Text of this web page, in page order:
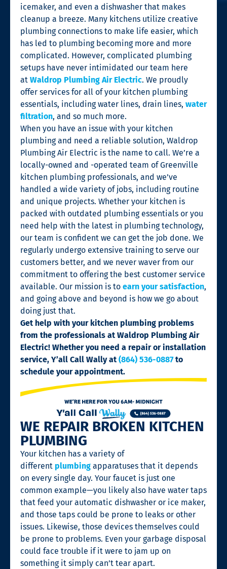
icemaker, and even a dishwasher that makes
cleanup a breeze. Many kitchens utilize creative
plumbing connections to make life easier, which
has led to plumbing becoming more and more
complicated. However, complicated plumbing
setups have never intimidated our team here
at Waldrop Plumbing Air Electric. We proudly
offer services for all of your kitchen plumbing
essentials, including water lines, drain lines, water
filtration, and so much more.
When you have an issue with your kitchen
plumbing and need a reliable solution, Waldrop
Plumbing Air Electric is the name to call. We’re a
locally-owned and -operated team of Greenville
kitchen plumbing professionals, and we’ve
handled a wide variety of jobs, including routine
and unique projects. Whether your kitchen is
packed with outdated plumbing essentials or you
need help with the latest in plumbing technology,
our team is confident we can get the job done. We
regularly undergo extensive training to serve our
customers better, and we never waver from our
commitment to offering the best customer service
available. Our mission is to earn your satisfaction,
and going above and beyond is how we go about
doing just that.
Get help with your kitchen plumbing problems
from the professionals at Waldrop Plumbing Air
Electric! Whether you need a repair or installation
service, Y’all Call Wally at(864) 536-0887to
schedule your appointment.
WE REPAIR BROKEN KITCHEN
PLUMBING
Your kitchen has a variety of
different plumbing apparatuses that it depends
on every single day. Your faucet is just one
common example—you likely also have water taps
that feed your automatic dishwasher or ice maker,
and those taps could be prone to leaks or other
issues. Likewise, those devices themselves could
be prone to problems. Even your garbage disposal
could face trouble if it were to jam up on
something it simply can’t tear apart.